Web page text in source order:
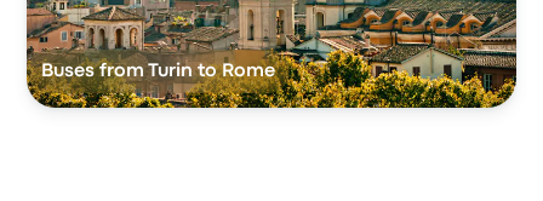
Buses from Turin to Rome